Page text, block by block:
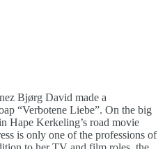
Bjørg David made a
“Verbotene Liebe”. On the big
Hape Kerkeling’s road movie
is only one of the professions of